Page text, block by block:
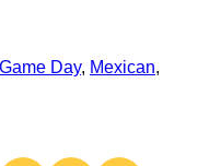
Game Day, Mexican,